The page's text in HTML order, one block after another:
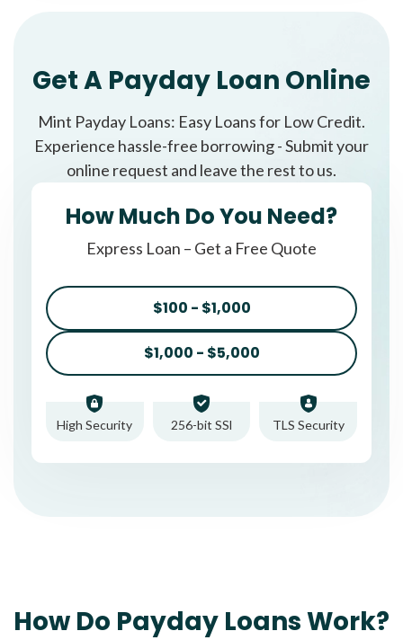
Get A Payday Loan Online
Mint Payday Loans: Easy Loans for Low Credit.
Experience hassle-free borrowing - Submit your
online request and leave the rest to us.
How Much Do You Need?
Express Loan – Get a Free Quote
$100 - $1,000
$1,000 - $5,000
High Security 256-bit SSl TLS Security
How Do Payday Loans Work?